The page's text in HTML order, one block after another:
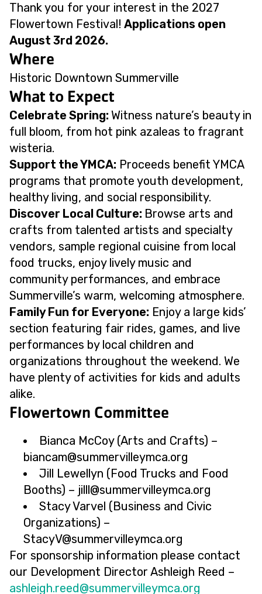
Thank you for your interest in the 2027
Flowertown Festival! Applications open
August 3rd 2026.
Where
Historic Downtown Summerville
What to Expect
Celebrate Spring: Witness nature’s beauty in
full bloom, from hot pink azaleas to fragrant
wisteria.
Support the YMCA: Proceeds benefit YMCA
programs that promote youth development,
healthy living, and social responsibility.
Discover Local Culture: Browse arts and
crafts from talented artists and specialty
vendors, sample regional cuisine from local
food trucks, enjoy lively music and
community performances, and embrace
Summerville’s warm, welcoming atmosphere.
Family Fun for Everyone: Enjoy a large kids’
section featuring fair rides, games, and live
performances by local children and
organizations throughout the weekend. We
have plenty of activities for kids and adults
alike.
Flowertown Committee
Bianca McCoy (Arts and Crafts) –
gro.acmyellivremmus
@macnaib
Jill Lewellyn (Food Trucks and Food
Booths) –
gro.acmyellivremmus
@lllij
Stacy Varvel (Business and Civic
Organizations) –
gro.acmyellivremmus
@VycatS
For sponsorship information please contact
our Development Director Ashleigh Reed –
gro.acmyellivremmus
@deer.hgielhsa